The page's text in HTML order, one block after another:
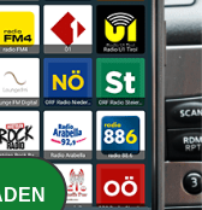
to
Chattanooga